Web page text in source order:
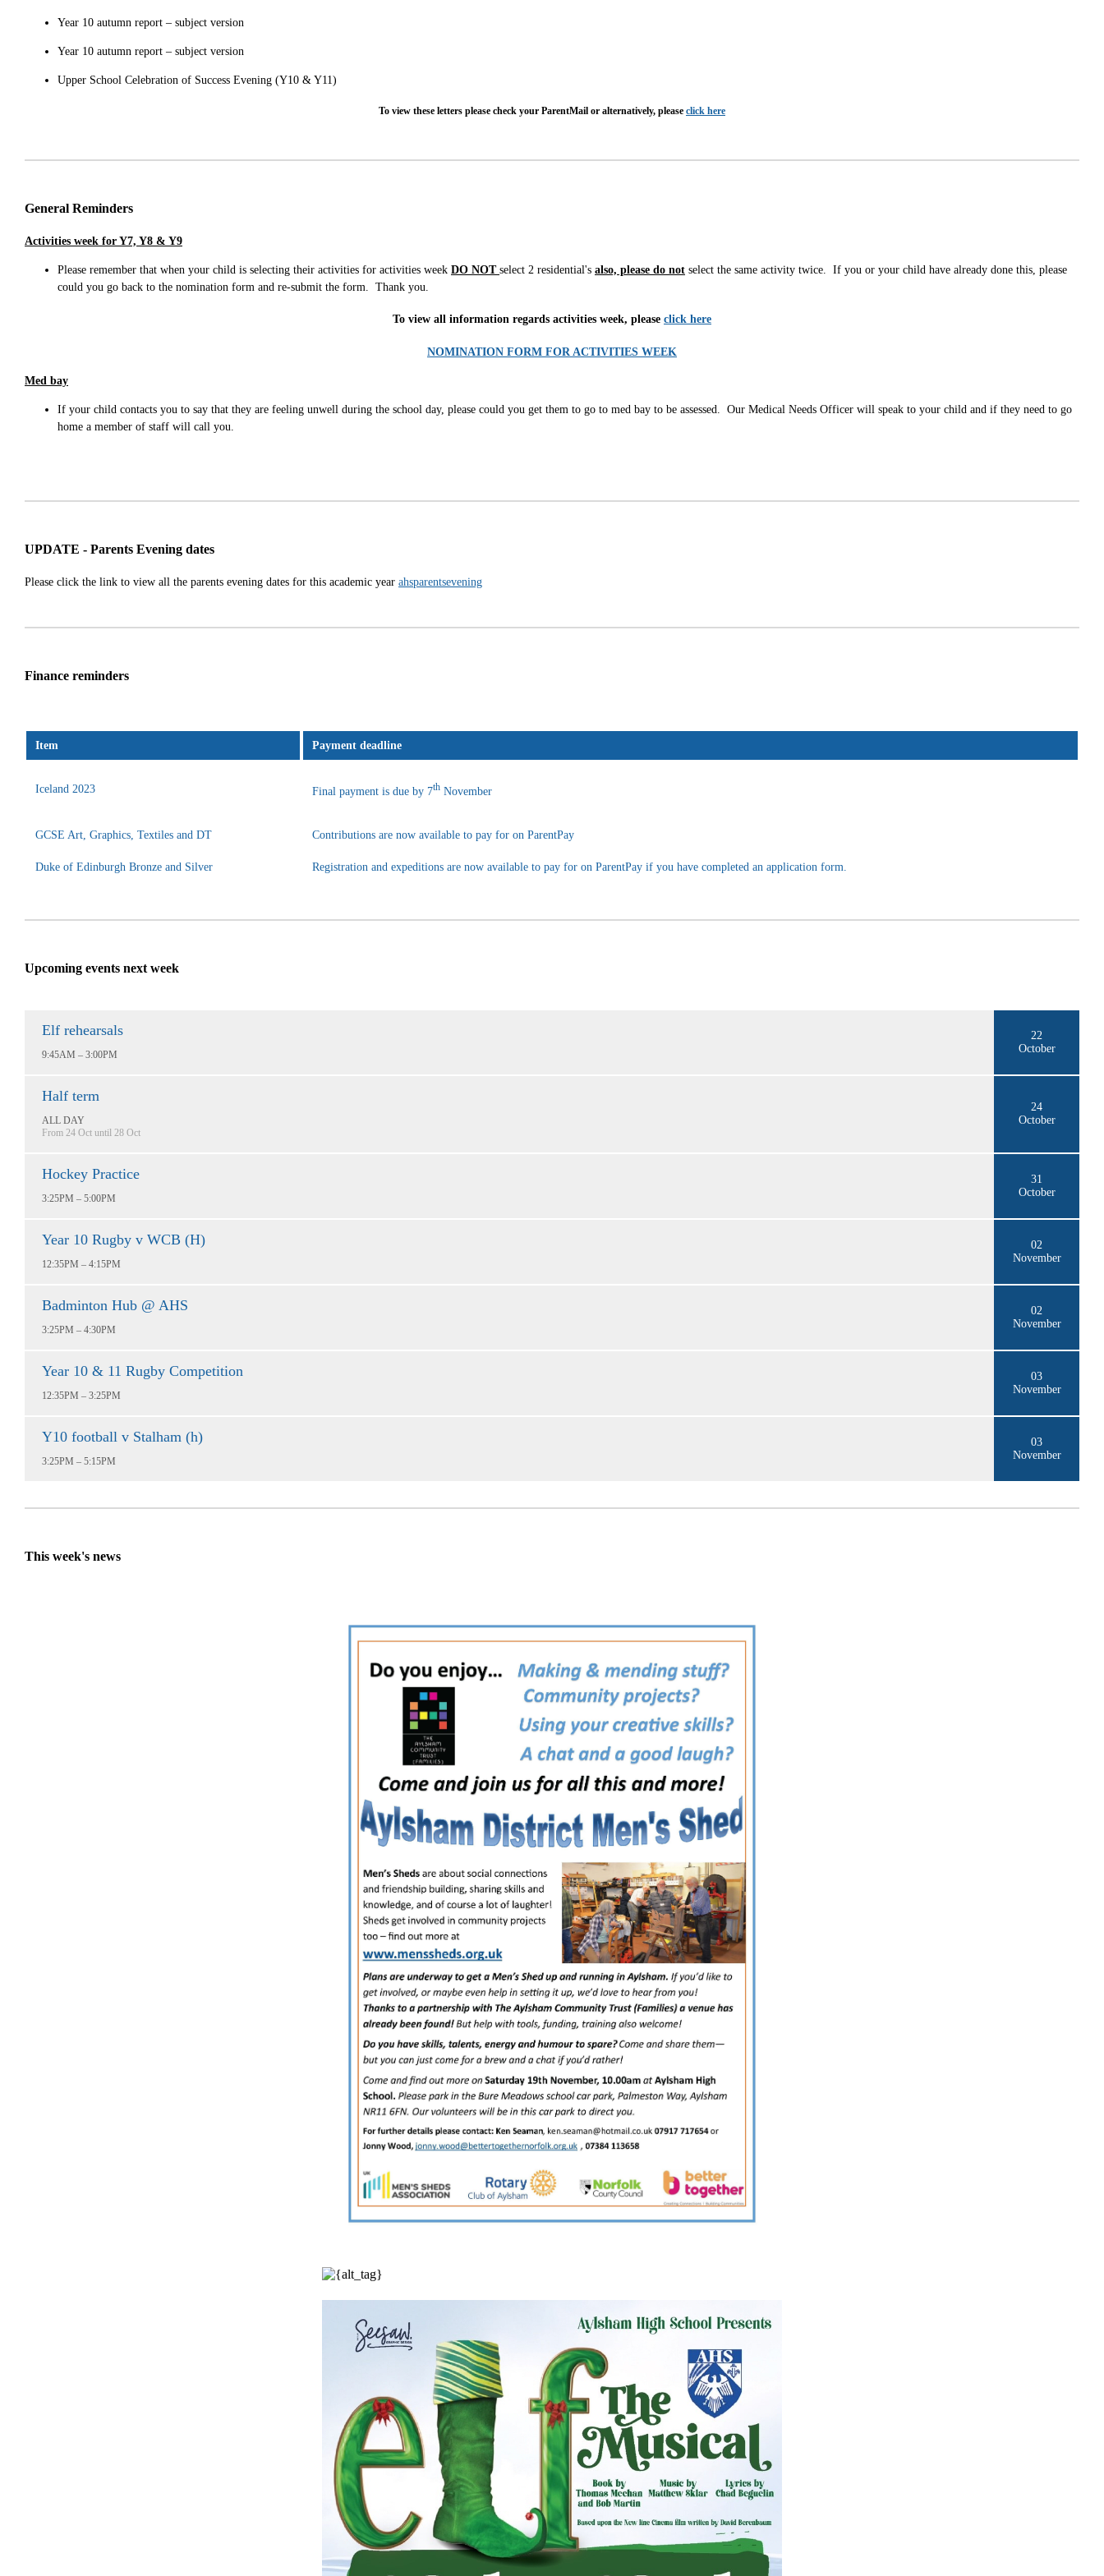
Year 10 autumn report – subject version
Year 10 autumn report – subject version
Upper School Celebration of Success Evening (Y10 & Y11)
To view these letters please check your ParentMail or alternatively, please click here
General Reminders
Activities week for Y7, Y8 & Y9
Please remember that when your child is selecting their activities for activities week DO NOT select 2 residential's also, please do not select the same activity twice. If you or your child have already done this, please
could you go back to the nomination form and re-submit the form. Thank you.
To view all information regards activities week, please click here
NOMINATION FORM FOR ACTIVITIES WEEK
Med bay
If your child contacts you to say that they are feeling unwell during the school day, please could you get them to go to med bay to be assessed. Our Medical Needs Officer will speak to your child and if they need to go
home a member of staff will call you.
UPDATE - Parents Evening dates
Please click the link to view all the parents evening dates for this academic year ahsparentsevening
Finance reminders
Item Payment deadline
Iceland 2023 Final payment is due by 7thNovember
GCSE Art, Graphics, Textiles and DT Contributions are now available to pay for on ParentPay
Duke of Edinburgh Bronze and Silver Registration and expeditions are now available to pay for on ParentPay if you have completed an application form.
Upcoming events next week
Elf rehearsals
9:45AM – 3:00PM
22
October
Half term
ALL DAY
From 24 Oct until 28 Oct
24
October
Hockey Practice
3:25PM – 5:00PM
31
October
Year 10 Rugby v WCB (H)
12:35PM – 4:15PM
02
November
Badminton Hub @ AHS
3:25PM – 4:30PM
02
November
Year 10 & 11 Rugby Competition
12:35PM – 3:25PM
03
November
Y10 football v Stalham (h)
3:25PM – 5:15PM
03
November
This week's news